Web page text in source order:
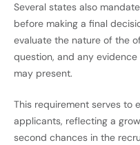
Several states also
before making a final
evaluate the nature of the
question, and any
may present.
This requirement serves to
applicants, reflecting a
second chances in the